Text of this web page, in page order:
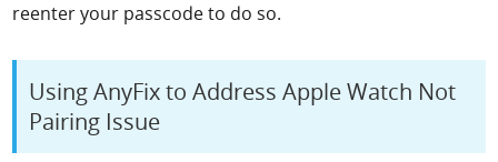
reenter your passcode to do so.
Using AnyFix to Address Apple Watch Not
Pairing Issue